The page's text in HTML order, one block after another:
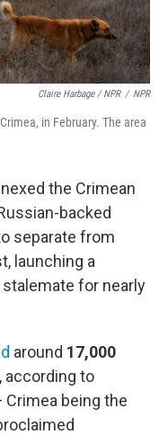
Claire Harbage / NPR / NPR
in February. The area
the Crimean
backed
separate from
launching a
for nearly
around 17,000
according to
Crimea being the